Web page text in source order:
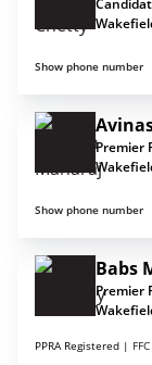
Show phone number
Premier
Show phone number
Babs
Premier
PPRA Registered |